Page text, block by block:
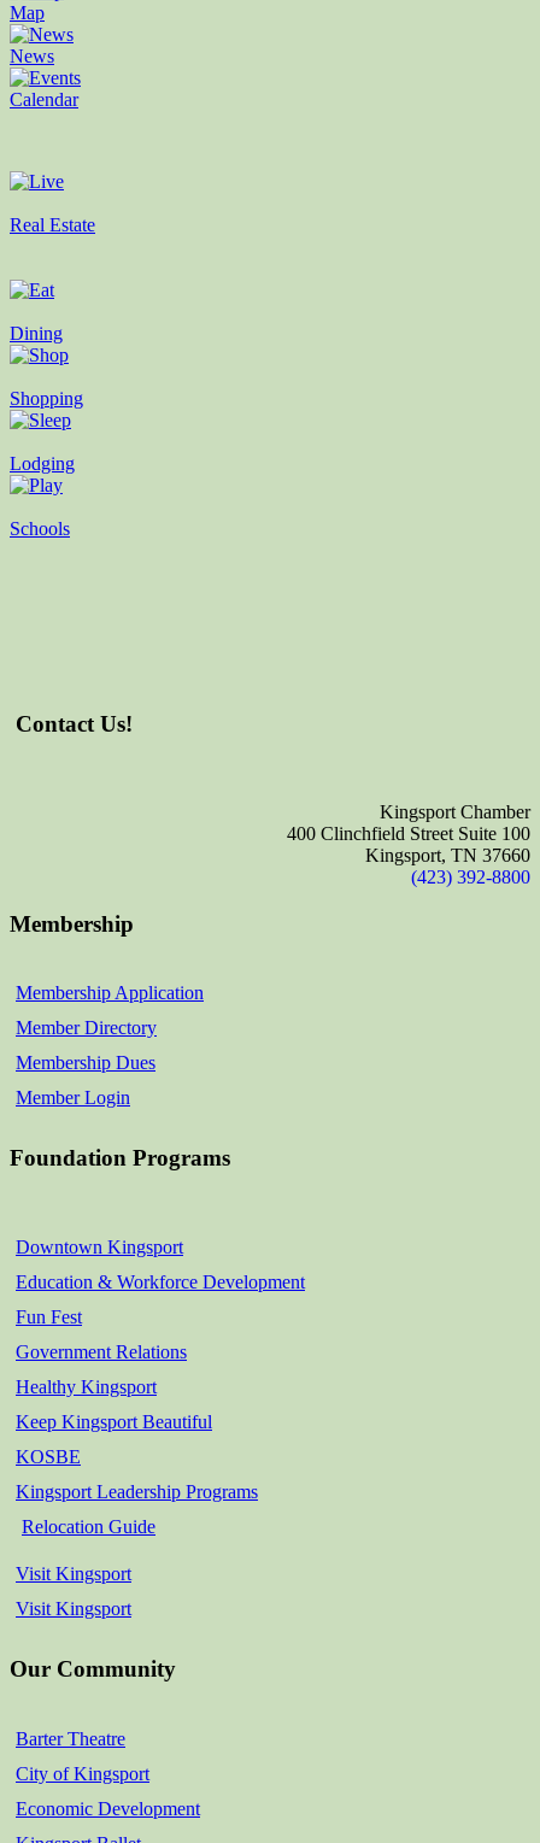
Map
News
Calendar
Real Estate
Dining
Shopping
Lodging
Schools
Contact Us!
Kingsport Chamber
400 Clinchfield Street Suite 100
Kingsport, TN 37660
(423) 392-8800
Membership
Membership Application
Member Directory
Membership Dues
Member Login
Foundation Programs
Downtown Kingsport
Education & Workforce Development
Fun Fest
Government Relations
Healthy Kingsport
Keep Kingsport Beautiful
KOSBE
Kingsport Leadership Programs
Relocation Guide
Visit Kingsport
Visit Kingsport
Our Community
Barter Theatre
City of Kingsport
Economic Development